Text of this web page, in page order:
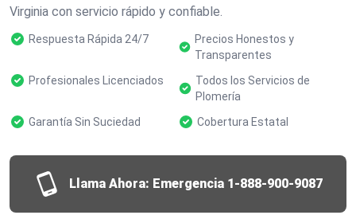
Virginia con servicio rápido y confiable.
Respuesta Rápida 24/7
Precios Honestos y
Transparentes
Profesionales Licenciados
Todos los Servicios de
Plomería
Garantía Sin Suciedad
Cobertura Estatal
Llama Ahora: Emergencia 1-888-900-9087